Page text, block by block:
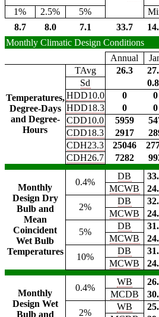
1%
2.5% 5%
8.7
8.0 7.1 33.7
Monthly Climatic Design Conditions
Annual
Temperatures,
Degree-Days
and Degree-
Hours
TAvg 26.3
Sd
HDD10.0
0 0
HDD18.3
0 0
CDD10.0
5959
CDD18.3
2917
CDH23.3
25046
CDH26.7
7282
Monthly
Design Dry
Bulb and
Mean
Coincident
Wet Bulb
Temperatures
0.4%
DB
MCWB
2%
DB
MCWB
5%
DB
MCWB
10%
DB
MCWB
Monthly
Design Wet
Bulb and
0.4%
WB
MCDB
2%
WB